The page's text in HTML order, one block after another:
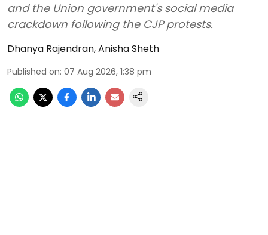
and the Union government's social media
crackdown following the CJP protests.
Dhanya Rajendran,Anisha Sheth
Published on: 07 Aug 2026, 1:38 pm